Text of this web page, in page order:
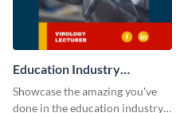
Education Industry
Portfolio
Showcase the amazing you've
done in the education industry